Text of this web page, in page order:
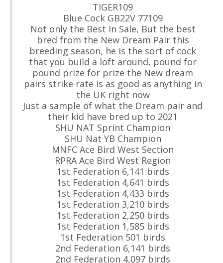
TIGER109
Blue Cock GB22V 77109
Not only the Best In Sale, But the best
bred from the New Dream Pair this
breeding season, he is the sort of cock
that you build a loft around, pound for
pound prize for prize the New dream
pairs strike rate is as good as anything in
the UK right now
Just a sample of what the Dream pair and
their kid have bred up to 2021
SHU NAT Sprint Champion
SHU Nat YB Champion
MNFC Ace Bird West Section
RPRA Ace Bird West Region
1st Federation 6,141 birds
1st Federation 4,641 birds
1st Federation 4,433 birds
1st Federation 3,210 birds
1st Federation 2,250 birds
1st Federation 1,585 birds
1st Federation 501 birds
2nd Federation 6,141 birds
2nd Federation 4,097 birds